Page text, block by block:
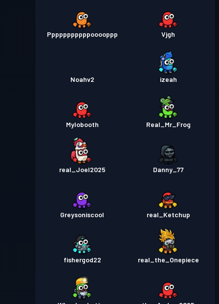
Pppppppppppooooppp Vjgh
Noahv2 izeah
Mylobooth Real_Mr_Frog
real_Joel2025 Danny_77
Greysoniscool real_Ketchup
fishergod22 real_the_Onepiece